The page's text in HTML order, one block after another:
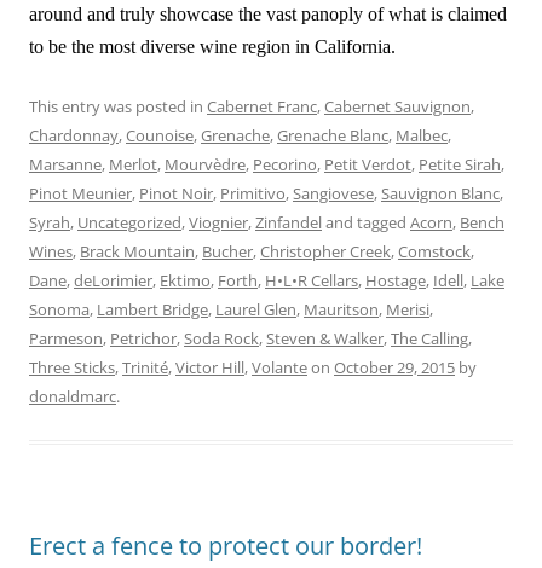
around and truly showcase the vast panoply of what is claimed
to be the most diverse wine region in California.
This entry was posted in Cabernet Franc,Cabernet Sauvignon,
Chardonnay,Counoise,Grenache,Grenache Blanc, Malbec,
Marsanne, Merlot, Mourvèdre, Pecorino, Petit Verdot, Petite Sirah,
Pinot Meunier, Pinot Noir, Primitivo,Sangiovese,Sauvignon Blanc,
Syrah, Uncategorized,Viognier,Zinfandeland tagged Acorn, Bench
Wines, Brack Mountain, Bucher,Christopher Creek,Comstock,
Dane,deLorimier, Ektimo, Forth, H•L•R Cellars, Hostage, Idell, Lake
Sonoma, Lambert Bridge, Laurel Glen, Mauritson, Merisi,
Parmeson, Petrichor,Soda Rock,Steven & Walker,The Calling,
Three Sticks,Trinité,Victor Hill,Volanteon October 29, 2015 by
donaldmarc.
Erect a fence to protect our border!